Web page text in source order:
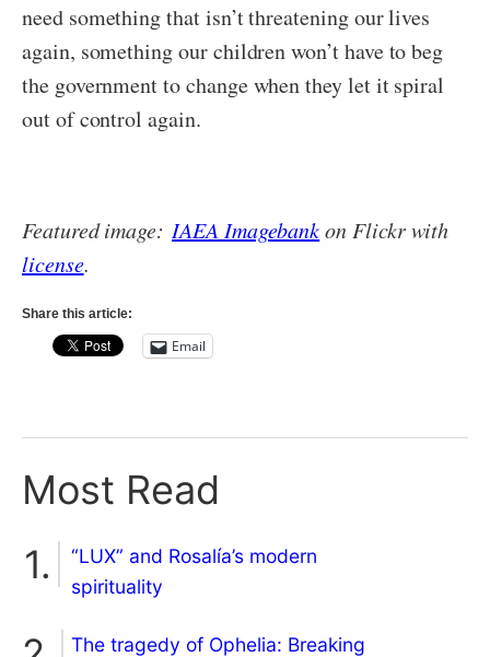
need something that isn’t threatening our lives
again, something our children won’t have to beg
the government to change when they let it spiral
out of control again.
Featured image: IAEA Imagebankon Flickr with
license.
Share this article:
Email
Most Read
“LUX” and Rosalía’s modern
spirituality
The tragedy of Ophelia: Breaking